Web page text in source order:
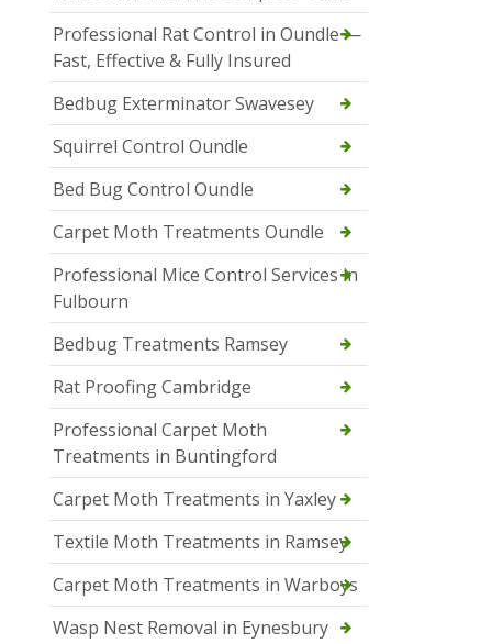
Professional Rat Control in Oundle —
Fast, Effective & Fully Insured
Bedbug Exterminator Swavesey
Squirrel Control Oundle
Bed Bug Control Oundle
Carpet Moth Treatments Oundle
Professional Mice Control Services in
Fulbourn
Bedbug Treatments Ramsey
Rat Proofing Cambridge
Professional Carpet Moth
Treatments in Buntingford
Carpet Moth Treatments in Yaxley
Textile Moth Treatments in Ramsey
Carpet Moth Treatments in Warboys
Wasp Nest Removal in Eynesbury